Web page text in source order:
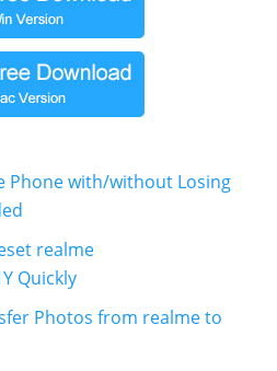
Phone with/without Losing
realme
Quickly
Photos from realme to